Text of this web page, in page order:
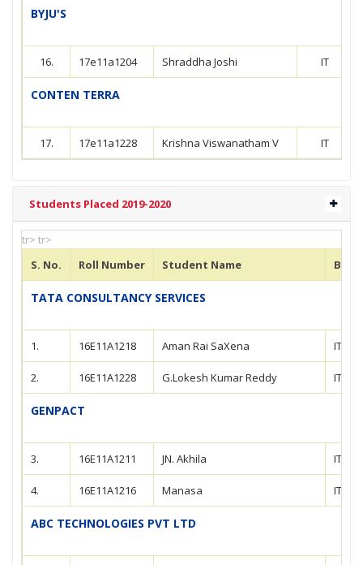
BYJU'S
16. 17e11a1204 Shraddha Joshi IT
CONTEN TERRA
17. 17e11a1228 Krishna Viswanatham V IT
Students Placed 2019-2020
tr> tr>
S. No.
Roll Number Student Name
TATA CONSULTANCY SERVICES
1. 16E11A1218 Aman Rai SaXena IT
2. 16E11A1228 G.Lokesh Kumar Reddy IT
GENPACT
3. 16E11A1211 JN. Akhila IT
4. 16E11A1216 Manasa IT
ABC TECHNOLOGIES PVT LTD